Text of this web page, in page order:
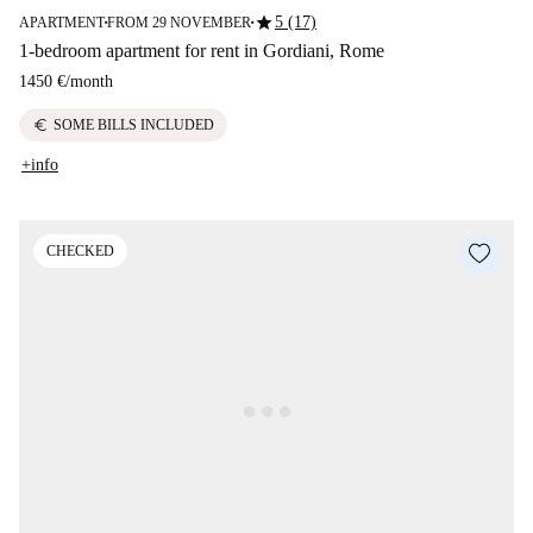
APARTMENT■FROM 29 NOVEMBER■star5 (17)
1-bedroom apartment for rent in Gordiani, Rome
1450 €/month
euro SOME BILLS INCLUDED
+info
CHECKED